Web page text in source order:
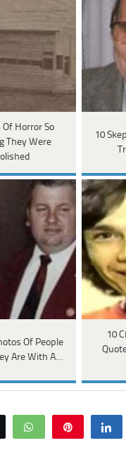
Of Horror So
They Were
10
Of People
Are With A…
10
Tweet WhatsApp